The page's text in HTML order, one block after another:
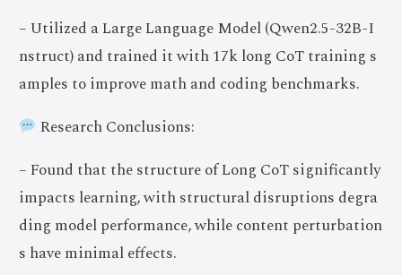
– Utilized a Large Language Model (Qwen2.5-32B-I
nstruct) and trained it with 17k long CoT training s
amples to improve math and coding benchmarks.
Research Conclusions:
– Found that the structure of Long CoT significantly
impacts learning, with structural disruptions degra
ding model performance, while content perturbation
s have minimal effects.